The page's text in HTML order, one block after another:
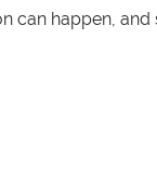
can happen,